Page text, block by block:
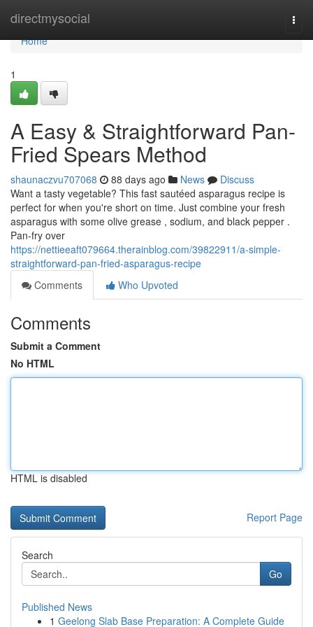
directmysocial
Home
Home
1
A Easy & Straightforward Pan-
Fried Spears Method
shaunaczvu707068 88 days ago News
Discuss
Want a tasty vegetable? This fast sautéed asparagus recipe is
perfect for when you're short on time. Just combine your fresh
asparagus with some olive grease , sodium, and black pepper .
Pan-fry over
https://nettieeaft079664.therainblog.com/39822911/a-simple-
straightforward-pan-fried-asparagus-recipe
Comments
Who Upvoted
Comments
Submit a Comment
No HTML
HTML is disabled
Report Page
Search
Go
Published News
1 Geelong Slab Base Preparation: A Complete Guide